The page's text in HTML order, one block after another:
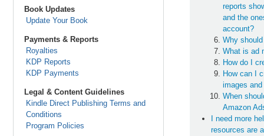
Book Updates
Update Your Book
Payments & Reports
Royalties
KDP Reports
KDP Payments
Legal & Content Guidelines
Kindle Direct Publishing Terms and
Conditions
Program Policies
reports
and the
account?
Why
What is ad
How do I
How can I
images
When
Amazon
I need more
resources are